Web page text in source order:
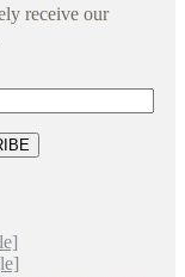
receive our